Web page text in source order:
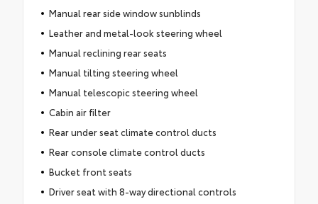
Manual rear side window sunblinds
Leather and metal-look steering wheel
Manual reclining rear seats
Manual tilting steering wheel
Manual telescopic steering wheel
Cabin air filter
Rear under seat climate control ducts
Rear console climate control ducts
Bucket front seats
Driver seat with 8-way directional controls